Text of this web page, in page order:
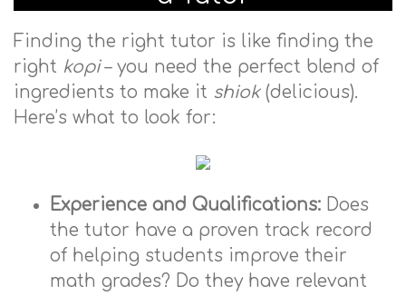
Finding the right tutor is like finding the
right kopi– you need the perfect blend of
ingredients to make it shiok(delicious).
Here’s what to look for:
Experience and Qualifications: Does
the tutor have a proven track record
of helping students improve their
math grades? Do they have relevant